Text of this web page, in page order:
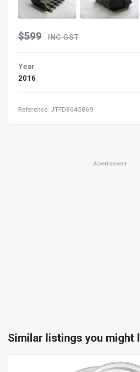
$599 INC GST
Year
2016
Reference: JTFD3645869
Advertisement
Similar listings you might